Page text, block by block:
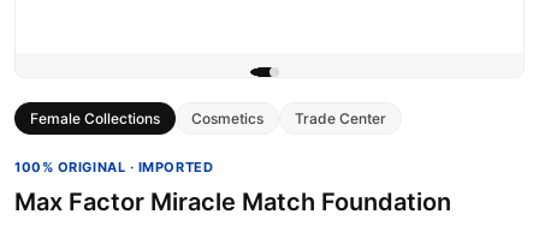
Female Collections Cosmetics Trade Center
100% ORIGINAL · IMPORTED
Max Factor Miracle Match Foundation